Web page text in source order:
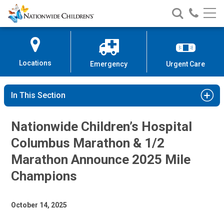
Skip
to
Content
Nationwide
Children’s
Search
Nationwide
Children’s
Call
Locations Emergency Urgent Care
In This Section
Nationwide Children’s Hospital
Columbus Marathon & 1/2
Marathon Announce 2025 Mile
Champions
October 14, 2025